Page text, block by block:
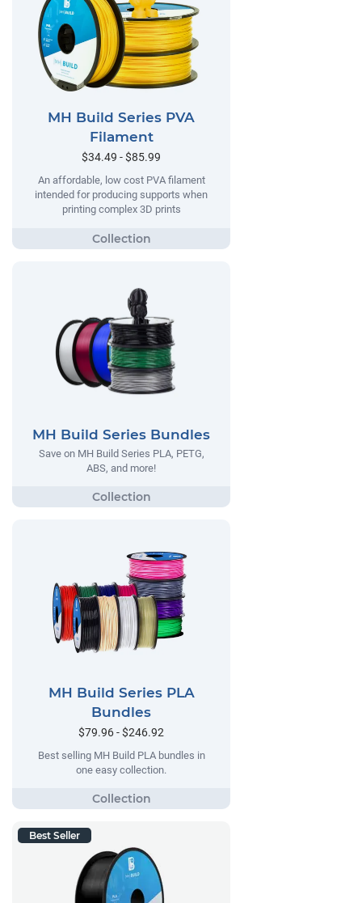
MH Build Series PVA
Filament
$34.49 - $85.99
An affordable, low cost PVA filament
intended for producing supports when
printing complex 3D prints
MH Build Series Bundles
Save on MH Build Series PLA, PETG,
ABS, and more!
MH Build Series PLA
Bundles
$79.96 - $246.92
Best selling MH Build PLA bundles in
one easy collection.
Best Seller